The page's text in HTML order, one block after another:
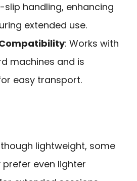
handling, enhancing
extended use.
: Works with
machines and is
easy transport.
lightweight, some
prefer even lighter